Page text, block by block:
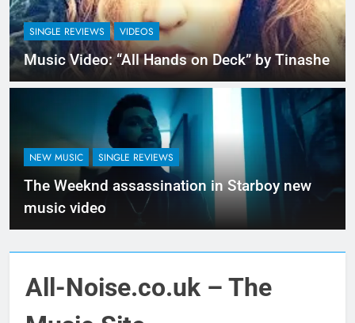
SINGLE REVIEWS VIDEOS
Music Video: “All Hands on Deck” by Tinashe
NEW MUSIC SINGLE REVIEWS
The Weeknd assassination in Starboy new
music video
All-Noise.co.uk – The